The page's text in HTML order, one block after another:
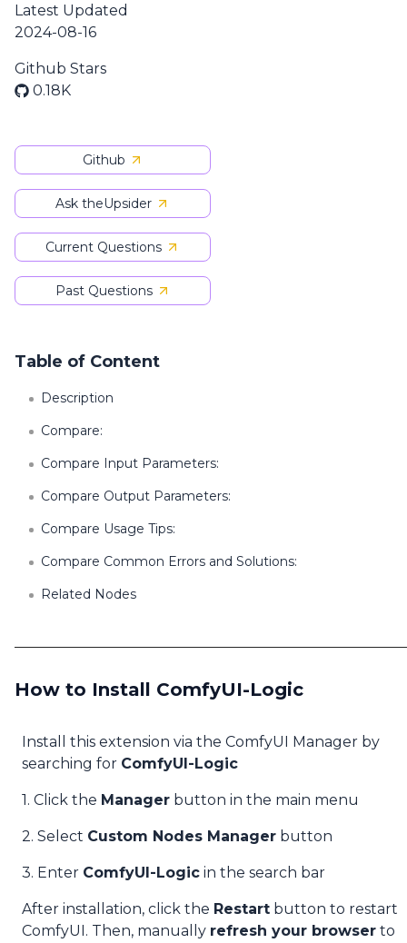
Latest Updated
2024-08-16
Github Stars
0.18K
Github
Ask theUpsider
Current Questions
Past Questions
Table of Content
Description
Compare:
Compare Input Parameters:
Compare Output Parameters:
Compare Usage Tips:
Compare Common Errors and Solutions:
Related Nodes
How to Install ComfyUI-Logic
Install this extension via the ComfyUI Manager by
searching for ComfyUI-Logic
1. Click the Manager button in the main menu
2. Select Custom Nodes Manager button
3. Enter ComfyUI-Logic in the search bar
After installation, click the Restart button to restart
ComfyUI. Then, manually refresh your browser to